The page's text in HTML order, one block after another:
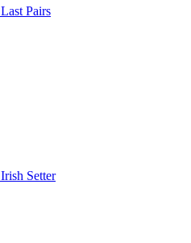
Last Pairs
Irish Setter